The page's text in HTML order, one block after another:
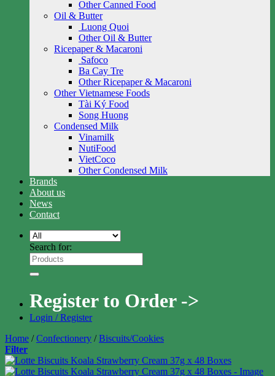
Other Canned Food
Oil & Butter
Luong Quoi
Other Oil & Butter
Ricepaper & Macaroni
Safoco
Ba Cay Tre
Other Ricepaper & Macaroni
Other Vietnamese Foods
Tài Ký Food
Song Huong
Condensed Milk
Vinamilk
NutiFood
VietCoco
Other Condensed Milk
Brands
About us
News
Contact
Search for:
Register to Order ->
Login / Register
Home / Confectionery / Biscuits/Cookies
Filter